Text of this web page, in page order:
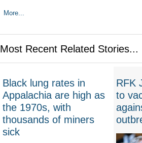
More...
Most Recent Related Stories...
Black lung rates in
Appalachia are high as
the 1970s, with
thousands of miners
sick
RFK
to